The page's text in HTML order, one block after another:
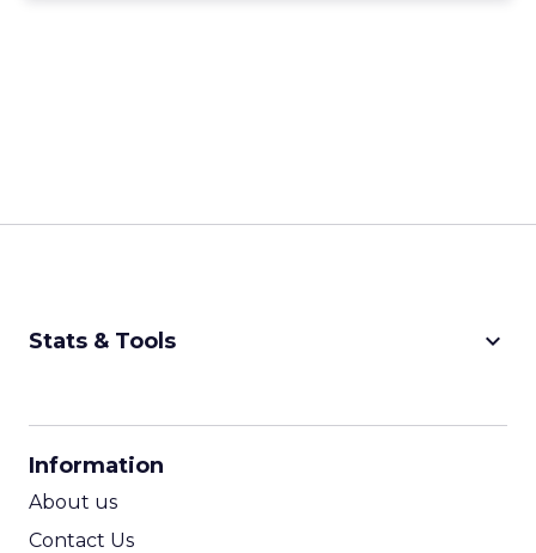
Stats & Tools keyboard_arrow_down
Information
About us
Contact Us